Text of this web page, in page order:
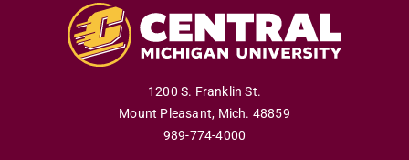
1200 S. Franklin St.
Mount Pleasant, Mich. 48859
989-774-4000